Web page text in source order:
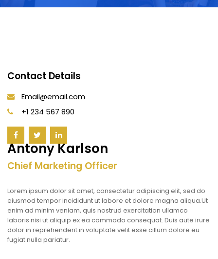
Contact Details
Email@email.com
+1 234 567 890
Antony Karlson
Chief Marketing Officer
Lorem ipsum dolor sit amet, consectetur adipiscing elit, sed do
eiusmod tempor incididunt ut labore et dolore magna aliqua.Ut
enim ad minim veniam, quis nostrud exercitation ullamco
laboris nisi ut aliquip ex ea commodo consequat. Duis aute irure
dolor in reprehenderit in voluptate velit esse cillum dolore eu
fugiat nulla pariatur.